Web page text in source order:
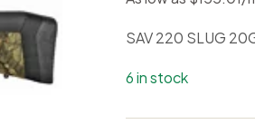
SAV 220 SLUG
6 in stock